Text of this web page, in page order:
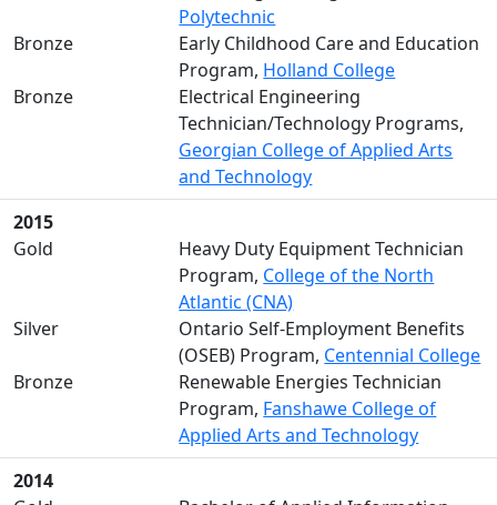
Polytechnic
Bronze
Early Childhood Care and Education
Program, Holland College
Bronze
Electrical Engineering
Technician/Technology Programs,
Georgian College of Applied Arts
and Technology
2015
Gold
Heavy Duty Equipment Technician
Program, College of the North
Atlantic (CNA)
Silver
Ontario Self-Employment Benefits
(OSEB) Program, Centennial College
Bronze
Renewable Energies Technician
Program, Fanshawe College of
Applied Arts and Technology
2014